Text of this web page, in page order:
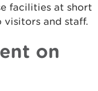
facilities at short
and staff.
on